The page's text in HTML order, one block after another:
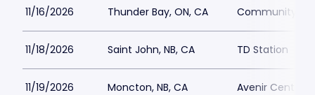
11/16/2026 Thunder Bay, ON, CA Community
11/18/2026 Saint John, NB, CA TD Station
11/19/2026 Moncton, NB, CA Avenir Centre